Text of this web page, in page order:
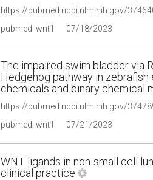
pubmed: wnt1 07/18/2023
The impaired swim bladder via
Hedgehog pathway in
chemicals and binary chemical
pubmed: wnt1 07/21/2023
WNT ligands in non-small cell
clinical practice